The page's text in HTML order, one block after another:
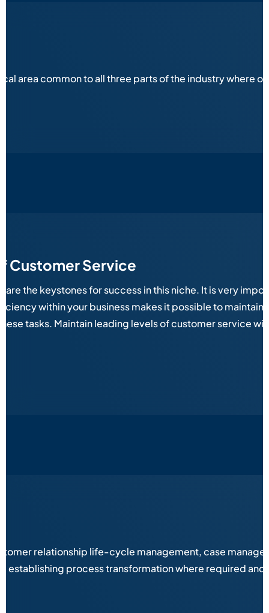
area common to all three parts of the industry where
Customer Service
the keystones for success in this niche. It is very
within your business makes it possible to
tasks. Maintain leading levels of customer service
relationship life-cycle management, case
process transformation where required